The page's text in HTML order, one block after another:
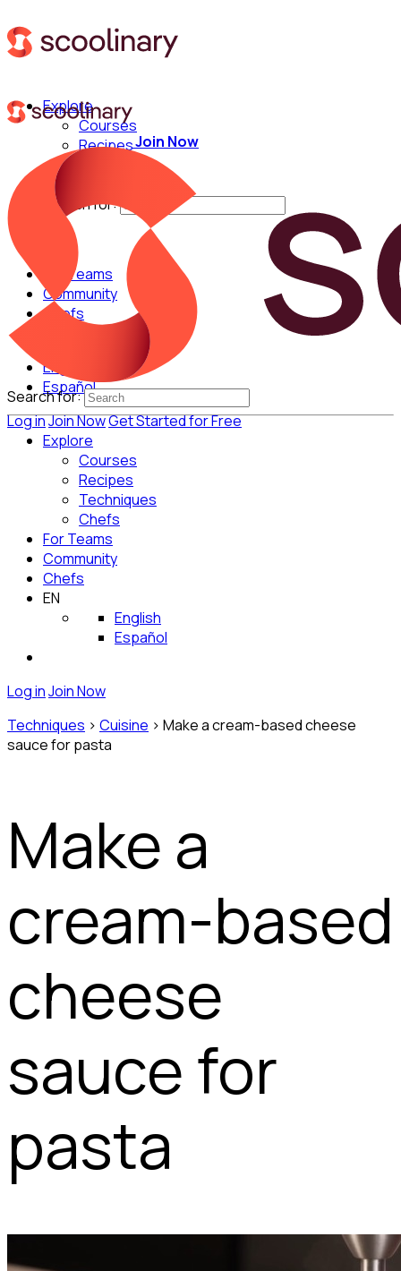
Explore
Courses
Recipes
Techniques
Search for:
For Teams
Community
Chefs
English
Español
Log inJoin NowGet Started for Free
Join Now
Search for:
Explore
Courses
Recipes
Techniques
Chefs
For Teams
Community
Chefs
EN
English
Español
Log inJoin Now
Techniques > Cuisine > Make a cream-based cheese
sauce for pasta
Make a
cream-based
cheese
sauce for
pasta